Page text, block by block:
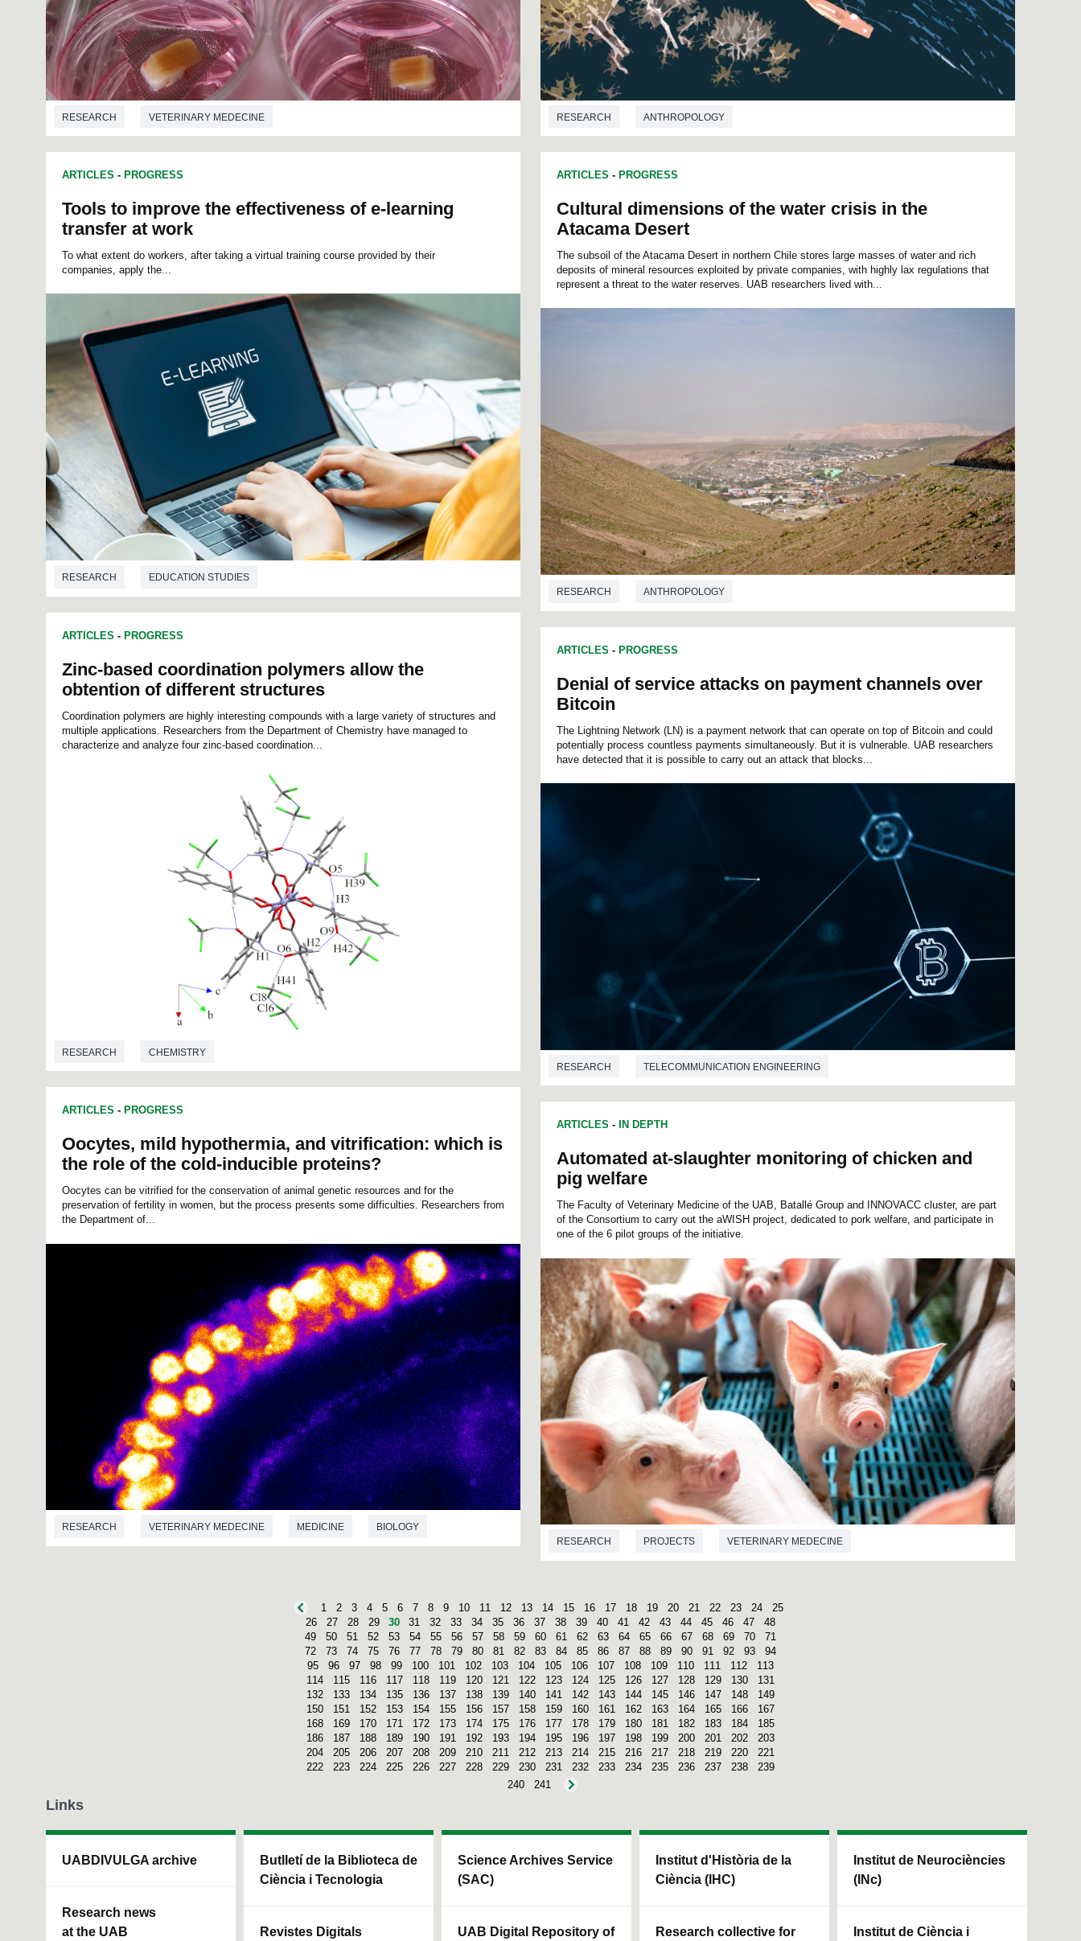
RESEARCH VETERINARY MEDECINE
ARTICLES - PROGRESS
Tools to improve the effectiveness of e-learning
transfer at work
To what extent do workers, after taking a virtual training course provided by their
companies, apply the...
RESEARCH EDUCATION STUDIES
ARTICLES - PROGRESS
Zinc-based coordination polymers allow the
obtention of different structures
Coordination polymers are highly interesting compounds with a large variety of structures and
multiple applications. Researchers from the Department of Chemistry have managed to
characterize and analyze four zinc-based coordination...
RESEARCH CHEMISTRY
ARTICLES - PROGRESS
Oocytes, mild hypothermia, and vitrification: which is
the role of the cold-inducible proteins?
Oocytes can be vitrified for the conservation of animal genetic resources and for the
preservation of fertility in women, but the process presents some difficulties. Researchers from
the Department of...
RESEARCH VETERINARY MEDECINE MEDICINE BIOLOGY
RESEARCH ANTHROPOLOGY
ARTICLES - PROGRESS
Cultural dimensions of the water crisis in the
Atacama Desert
The subsoil of the Atacama Desert in northern Chile stores large masses of water and rich
deposits of mineral resources exploited by private companies, with highly lax regulations that
represent a threat to the water reserves. UAB researchers lived with...
RESEARCH ANTHROPOLOGY
ARTICLES - PROGRESS
Denial of service attacks on payment channels over
Bitcoin
The Lightning Network (LN) is a payment network that can operate on top of Bitcoin and could
potentially process countless payments simultaneously. But it is vulnerable. UAB researchers
have detected that it is possible to carry out an attack that blocks...
RESEARCH TELECOMMUNICATION ENGINEERING
ARTICLES - IN DEPTH
Automated at-slaughter monitoring of chicken and
pig welfare
The Faculty of Veterinary Medicine of the UAB, Batallé Group and INNOVACC cluster, are part
of the Consortium to carry out the aWISH project, dedicated to pork welfare, and participate in
one of the 6 pilot groups of the initiative.
RESEARCH PROJECTS VETERINARY MEDECINE
1 2 3 4 5 6 7 8 9 10 11 12 13 14 15 16 17 18 19 20 21 22 23 24
25
26
27 28 29 30 31 32 33 34 35 36 37 38 39 40 41 42 43 44 45 46 47
48
49
50 51 52 53 54 55 56 57 58 59 60 61 62 63 64 65 66 67 68 69 70
71
72
73 74 75 76 77 78 79 80 81 82 83 84 85 86 87 88 89 90 91 92 93
94
95
96 97 98 99 100 101 102 103 104 105 106 107 108 109 110 111 112
113
114
115 116 117 118 119 120 121 122 123 124 125 126 127 128 129 130
131
132
133 134 135 136 137 138 139 140 141 142 143 144 145 146 147 148
149
150
151 152 153 154 155 156 157 158 159 160 161 162 163 164 165 166
167
168
169 170 171 172 173 174 175 176 177 178 179 180 181 182 183 184
185
186
187 188 189 190 191 192 193 194 195 196 197 198 199 200 201 202
203
204
205 206 207 208 209 210 211 212 213 214 215 216 217 218 219 220
221
222
223 224 225 226 227 228 229 230 231 232 233 234 235 236 237 238
239
240
241
Links
UABDIVULGA archive
Research news
at the UAB
Butlletí de la Biblioteca de
Ciència i Tecnologia
Revistes Digitals
Science Archives Service
(SAC)
UAB Digital Repository of
Institut d'Història de la
Ciència (IHC)
Research collective for
Institut de Neurociències
(INc)
Institut de Ciència i